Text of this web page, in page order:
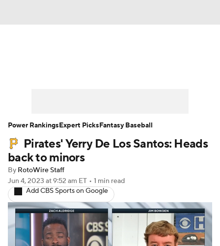
Player Search Stats Injury Report
Pirates' Yerry De Los Santos: Heads
back to minors
By RotoWire Staff
Jun 4, 2023 at 9:52 am ET • 1 min read
Add CBS Sports on Google
Power RankingsExpert PicksFantasy Baseball